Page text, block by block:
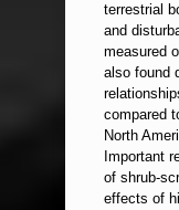
terrestrial
and
measured
also found
compared
North
Important
of shrub-
effects of